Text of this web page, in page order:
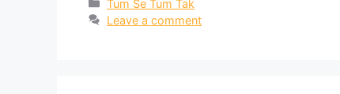
Tum Se Tum Tak
Leave a comment